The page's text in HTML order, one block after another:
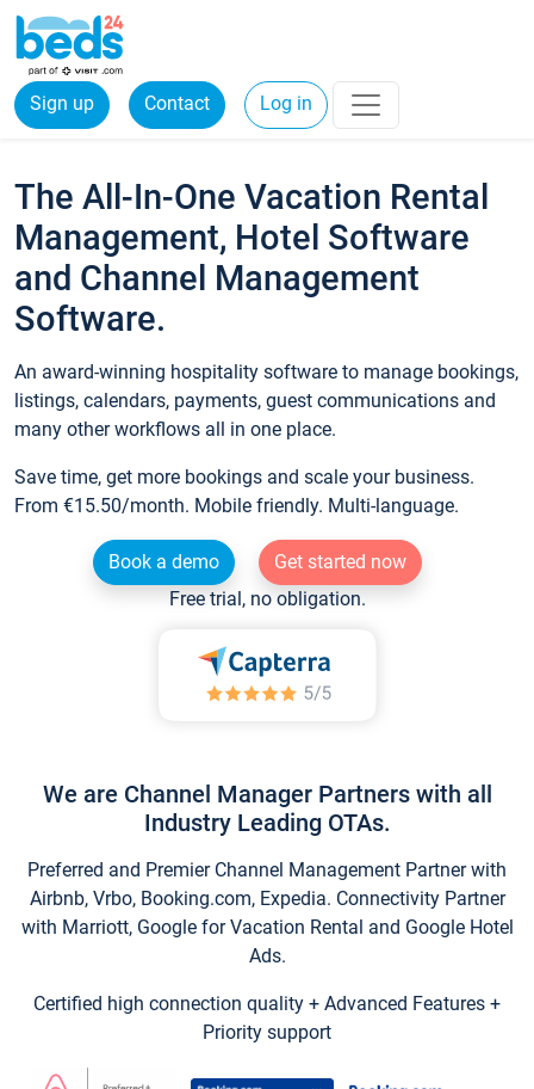
Sign up Contact Log in
The All-In-One Vacation Rental
Management, Hotel Software
and Channel Management
Software.
An award-winning hospitality software to manage bookings,
listings, calendars, payments, guest communications and
many other workflows all in one place.
Save time, get more bookings and scale your business.
From €15.50/month. Mobile friendly. Multi-language.
Book a demo
Get started now
Free trial, no obligation.
We are Channel Manager Partners with all
Industry Leading OTAs.
Preferred and Premier Channel Management Partner with
Airbnb, Vrbo, Booking.com, Expedia. Connectivity Partner
with Marriott, Google for Vacation Rental and Google Hotel
Ads.
Certified high connection quality + Advanced Features +
Priority support